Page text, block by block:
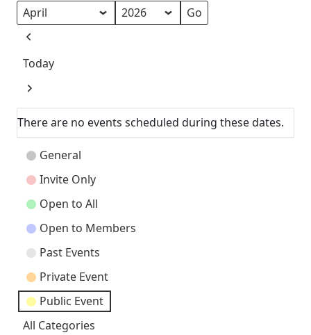
Month
Year
Previous
Today
Next
There are no events scheduled during these dates.
Event
Categories
General
Invite Only
Open to All
Open to Members
Past Events
Private Event
Public Event
All Categories